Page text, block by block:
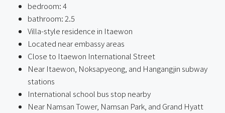
bedroom: 4
bathroom: 2.5
Villa-style residence in Itaewon
Located near embassy areas
Close to Itaewon International Street
Near Itaewon, Noksapyeong, and Hangangjin subway
stations
International school bus stop nearby
Near Namsan Tower, Namsan Park, and Grand Hyatt